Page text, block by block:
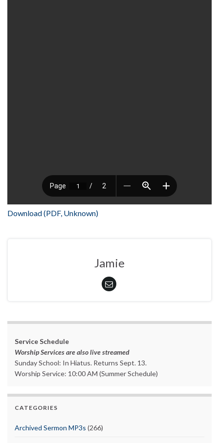
Download (PDF, Unknown)
Jamie
Service Schedule
Worship Services are also live streamed
Sunday School: In Hiatus. Returns Sept. 13.
Worship Service: 10:00 AM (Summer Schedule)
CATEGORIES
Archived Sermon MP3s (266)